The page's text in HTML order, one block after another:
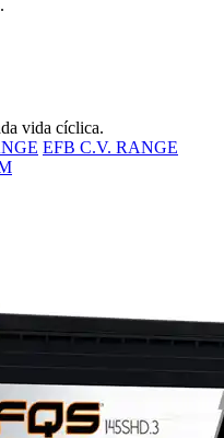
vida cíclica.
EFB C.V. RANGE